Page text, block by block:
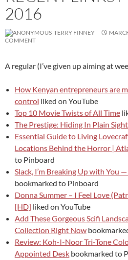
2016
TERRY FINNEY
COMMENT
A regular (I’ve given up aiming at
How Kenyan entrepreneurs are
control liked on YouTube
Top 10 Movie Twists of All Time
The Prestige: Hiding In Plain Sight
Essential Guide to Living
Locations Behind the Horror |
to Pinboard
Slack, I’m Breaking Up with You
bookmarked to Pinboard
Donna Summer – I Feel Love
[HD] liked on YouTube
Add These Gorgeous Scifi
Collection Right Now
Review: Koh-I-Noor Tri-Tone
Appointed Desk bookmarked to